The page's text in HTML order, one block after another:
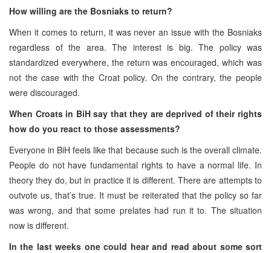
How willing are the Bosniaks to return?
When it comes to return, it was never an issue with the Bosniaks
regardless of the area. The interest is big. The policy was
standardized everywhere, the return was encouraged, which was
not the case with the Croat policy. On the contrary, the people
were discouraged.
When Croats in BiH say that they are deprived of their rights
how do you react to those assessments?
Everyone in BiH feels like that because such is the overall climate.
People do not have fundamental rights to have a normal life. In
theory they do, but in practice it is different. There are attempts to
outvote us, that’s true. It must be reiterated that the policy so far
was wrong, and that some prelates had run it to. The situation
now is different.
In the last weeks one could hear and read about some sort